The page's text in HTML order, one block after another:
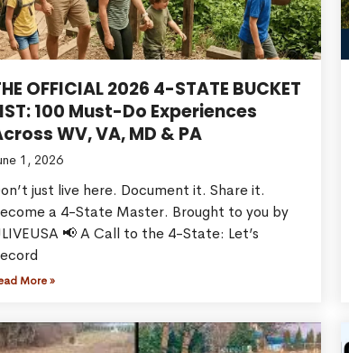
OFFICIAL 2026 4-STATE BUCKET
100 Must-Do Experiences
WV, VA, MD & PA
1, 2026
just live here. Document it. Share it.
a 4-State Master. Brought to you by
📢 A Call to the 4-State: Let’s
More »